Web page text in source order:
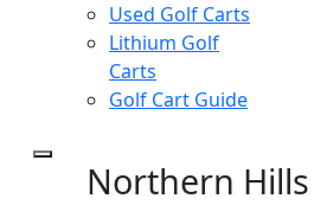
Used Golf Carts
Lithium Golf
Carts
Golf Cart Guide
Northern